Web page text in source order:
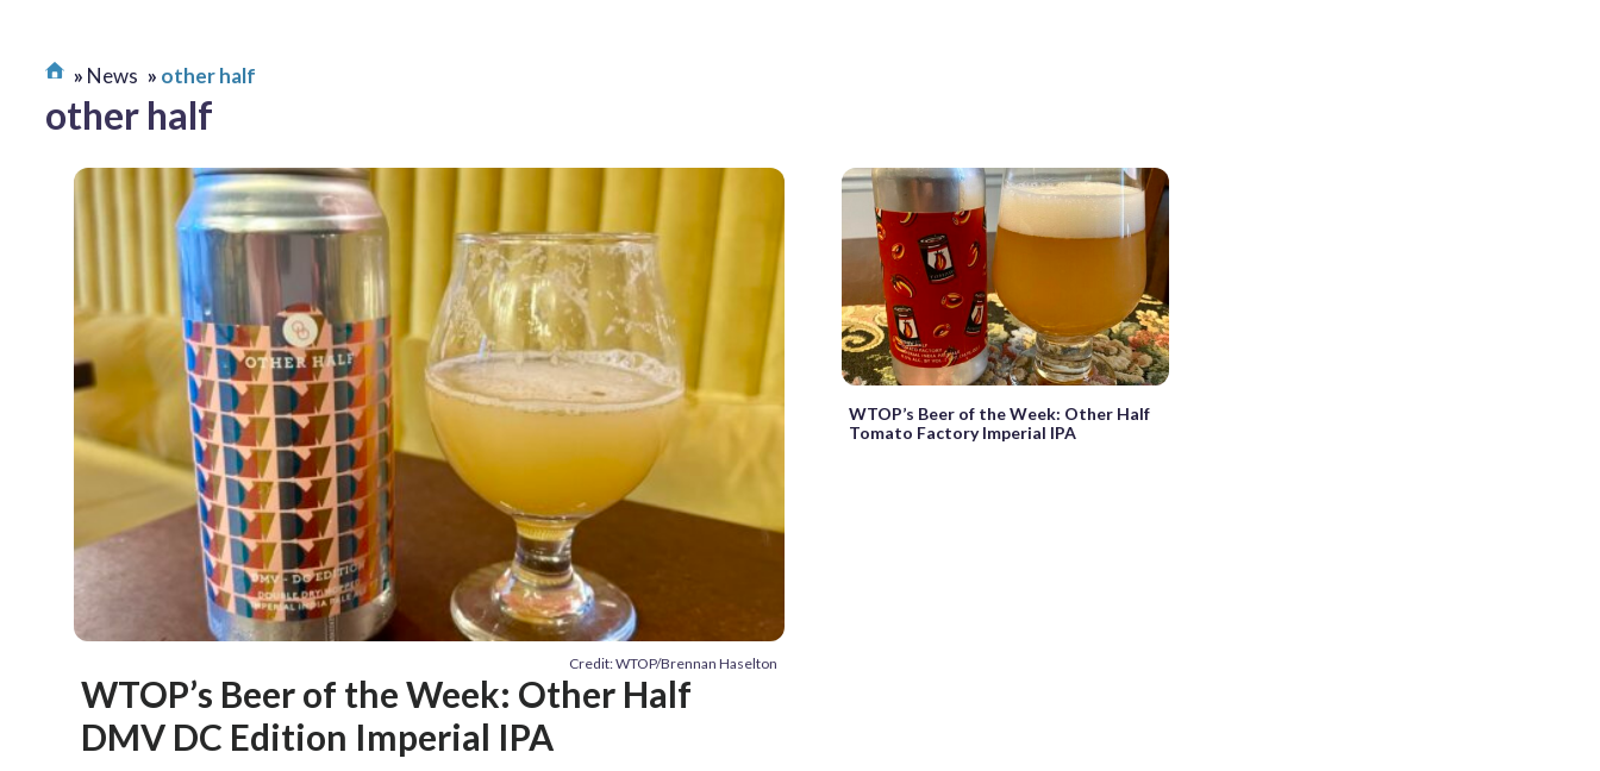
News other half
other half
Credit: WTOP/Brennan Haselton
WTOP’s Beer of the Week: Other Half
DMV DC Edition Imperial IPA
WTOP’s Beer of the Week: Other Half
Tomato Factory Imperial IPA